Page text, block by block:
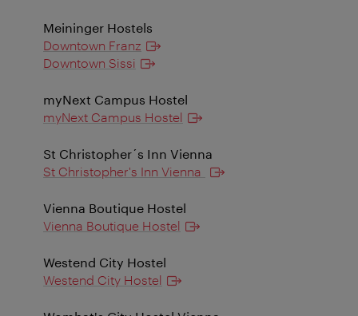
Meininger Hostels
Downtown Franz
Downtown Sissi
myNext Campus Hostel
myNext Campus Hostel
St Christopher´s Inn Vienna
St Christopher's Inn Vienna
Vienna Boutique Hostel
Vienna Boutique Hostel
Westend City Hostel
Westend City Hostel